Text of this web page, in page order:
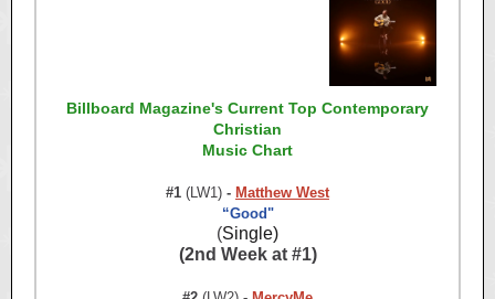
Billboard Magazine's Current Top Contemporary
Christian
Music Chart
#1 (LW1) - Matthew West
“Good"
(Single)
(2nd Week at #1)